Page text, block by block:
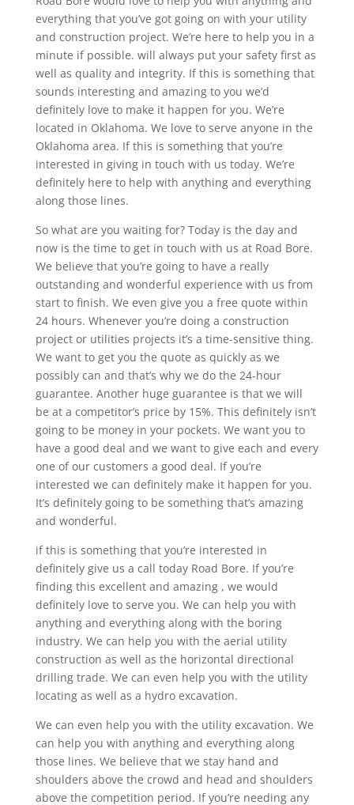
everything that you’ve got going on with your utility
and construction project. We’re here to help you in a
minute if possible. will always put your safety first as
well as quality and integrity. If this is something that
sounds interesting and amazing to you we’d
definitely love to make it happen for you. We’re
located in Oklahoma. We love to serve anyone in the
Oklahoma area. If this is something that you’re
interested in giving in touch with us today. We’re
definitely here to help with anything and everything
along those lines.
So what are you waiting for? Today is the day and
now is the time to get in touch with us at Road Bore.
We believe that you’re going to have a really
outstanding and wonderful experience with us from
start to finish. We even give you a free quote within
24 hours. Whenever you’re doing a construction
project or utilities projects it’s a time-sensitive thing.
We want to get you the quote as quickly as we
possibly can and that’s why we do the 24-hour
guarantee. Another huge guarantee is that we will
be at a competitor’s price by 15%. This definitely isn’t
going to be money in your pockets. We want you to
have a good deal and we want to give each and every
one of our customers a good deal. If you’re
interested we can definitely make it happen for you.
It’s definitely going to be something that’s amazing
and wonderful.
if this is something that you’re interested in
definitely give us a call today Road Bore. If you’re
finding this excellent and amazing , we would
definitely love to serve you. We can help you with
anything and everything along with the boring
industry. We can help you with the aerial utility
construction as well as the horizontal directional
drilling trade. We can even help you with the utility
locating as well as a hydro excavation.
We can even help you with the utility excavation. We
can help you with anything and everything along
those lines. We believe that we stay hand and
shoulders above the crowd and head and shoulders
above the competition period. If you’re needing any